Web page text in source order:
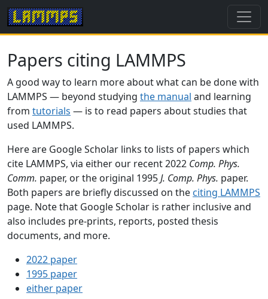
Papers citing LAMMPS
A good way to learn more about what can be done with
LAMMPS — beyond studying the manual and learning
from tutorials — is to read papers about studies that
used LAMMPS.
Here are Google Scholar links to lists of papers which
cite LAMMPS, via either our recent 2022 Comp. Phys.
Comm. paper, or the original 1995J. Comp. Phys. paper.
Both papers are briefly discussed on the citing LAMMPS
page. Note that Google Scholar is rather inclusive and
also includes pre-prints, reports, posted thesis
documents, and more.
2022 paper
1995 paper
either paper